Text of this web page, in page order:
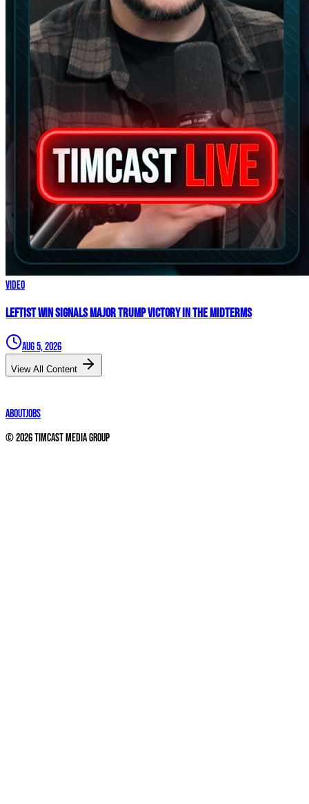
Video
Leftist WIN Signals MAJOR TRUMP VICTORY In The Midterms
Aug 5, 2026
View All Content
AboutJobs
©2026Timcast Media Group